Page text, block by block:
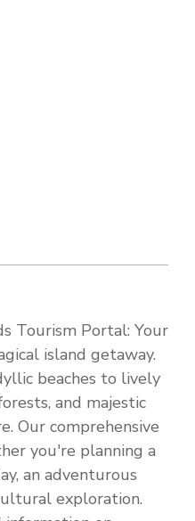
Tourism Portal: Your
island getaway.
beaches to lively
and majestic
Our comprehensive
you're planning a
an adventurous
exploration.